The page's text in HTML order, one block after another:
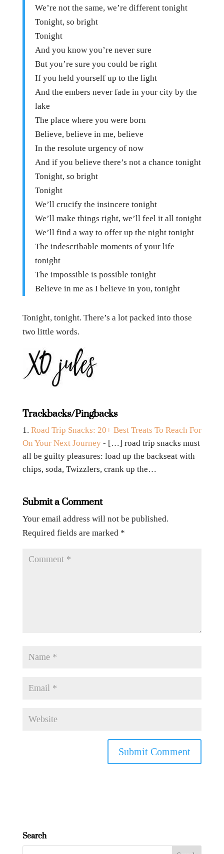
We’re not the same, we’re different tonight
Tonight, so bright
Tonight
And you know you’re never sure
But you’re sure you could be right
If you held yourself up to the light
And the embers never fade in your city by the
lake
The place where you were born
Believe, believe in me, believe
In the resolute urgency of now
And if you believe there’s not a chance tonight
Tonight, so bright
Tonight
We’ll crucify the insincere tonight
We’ll make things right, we’ll feel it all tonight
We’ll find a way to offer up the night tonight
The indescribable moments of your life
tonight
The impossible is possible tonight
Believe in me as I believe in you, tonight
Tonight, tonight. There’s a lot packed into those
two little words.
Trackbacks/Pingbacks
Road Trip Snacks: 20+ Best Treats To Reach For
On Your Next Journey- […] road trip snacks must
all be guilty pleasures: load up the backseat with
chips, soda, Twizzlers, crank up the…
Submit a Comment
Your email address will not be published.
Required fields are marked *
Search